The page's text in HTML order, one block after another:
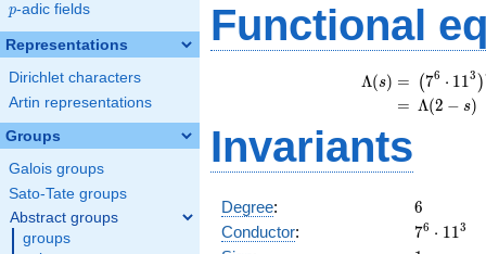
p
p-adic fields
Representations
Dirichlet characters
Artin representations
Groups
Galois groups
Sato-Tate groups
Abstract groups
groups
Functional
Λ(s) = (
= (
(76 ⋅ 113 )
Λ(2 − s)
Invariants
Degree: 6
6
Conductor:
7^{6}
\cdot
76 ⋅ 113